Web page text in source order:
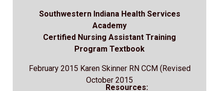
Southwestern Indiana Health Services
Academy
Certified Nursing Assistant Training
Program Textbook
February 2015 Karen Skinner RN CCM (Revised
October 2015
Resources: